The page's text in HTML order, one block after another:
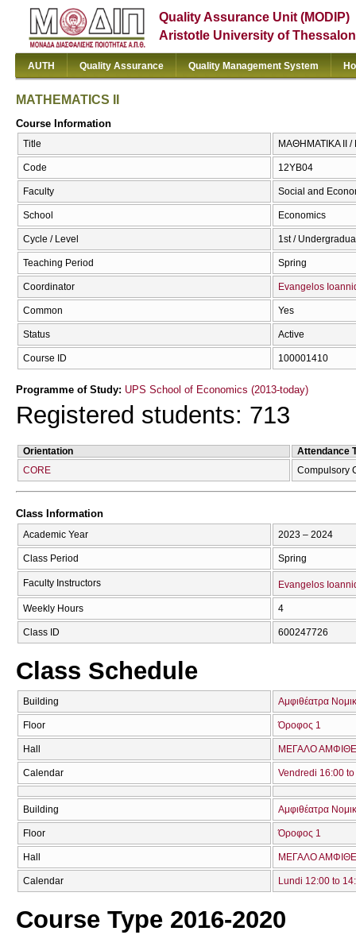
Quality Assurance Unit (MODIP)
Aristotle University of
AUTH Quality Assurance Quality Management System
MATHEMATICS II
Course Information
Title ΜΑΘΗΜΑΤΙΚΑ II /
Code 12ΥΒ04
Faculty Social and
School Economics
Cycle / Level 1st /
Teaching Period Spring
Coordinator Evangelos
Common Yes
Status Active
Course ID 100001410
Programme of Study: UPS School of Economics (2013-today)
Registered students: 713
Orientation
Attendance
CORE
Compulsory
Class Information
Academic Year 2023 – 2024
Class Period Spring
Faculty Instructors Evangelos
Weekly Hours 4
Class ID 600247726
Class Schedule
Building Αμφιθέατρα
Floor Όροφος 1
Hall ΜΕΓΑΛΟ
Calendar Vendredi 16:00
Building Αμφιθέατρα
Floor Όροφος 1
Hall ΜΕΓΑΛΟ
Calendar Lundi 12:00 to
Course Type 2016-2020